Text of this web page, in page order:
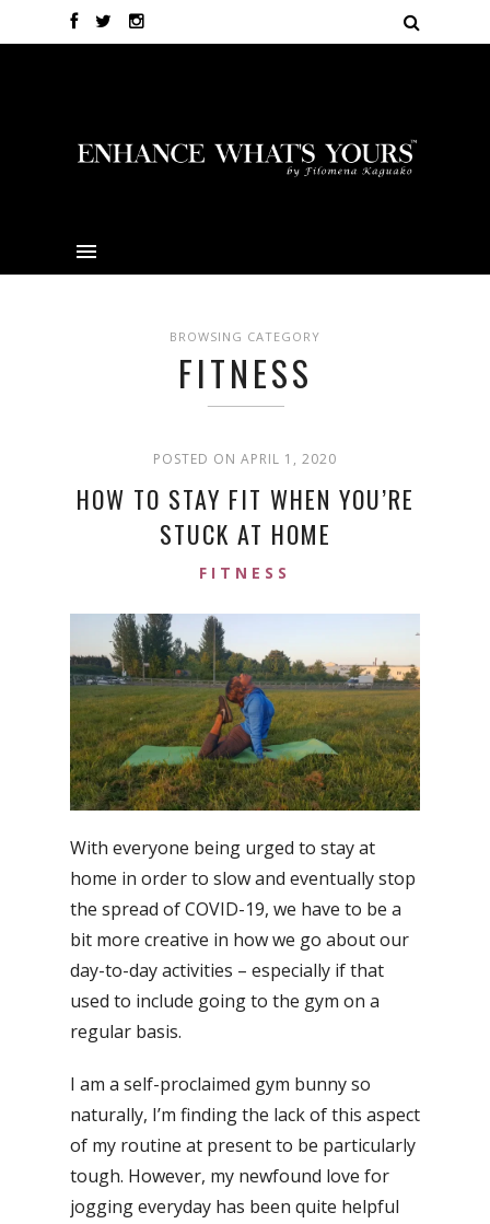
BROWSING CATEGORY
FITNESS
POSTED ON APRIL 1, 2020
HOW TO STAY FIT WHEN YOU’RE
STUCK AT HOME
FITNESS
With everyone being urged to stay at
home in order to slow and eventually stop
the spread of COVID-19, we have to be a
bit more creative in how we go about our
day-to-day activities – especially if that
used to include going to the gym on a
regular basis.
I am a self-proclaimed gym bunny so
naturally, I’m finding the lack of this aspect
of my routine at present to be particularly
tough. However, my newfound love for
jogging everyday has been quite helpful